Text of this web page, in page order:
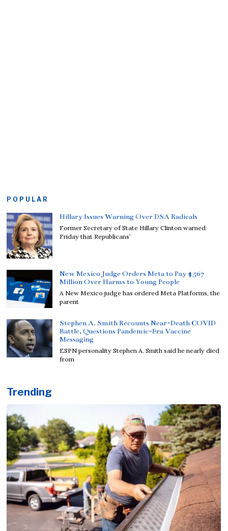
POPULAR
Hillary Issues Warning Over DSA Radicals
Former Secretary of State Hillary Clinton warned
Friday that Republicans’
New Mexico Judge Orders Meta to Pay $567
Million Over Harms to Young People
A New Mexico judge has ordered Meta Platforms, the
parent
Stephen A. Smith Recounts Near-Death COVID
Battle, Questions Pandemic-Era Vaccine
Messaging
ESPN personality Stephen A. Smith said he nearly died
from
Trending